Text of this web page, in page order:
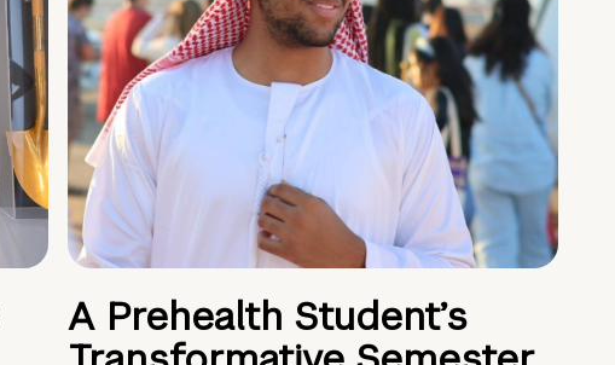
A Prehealth Student’s